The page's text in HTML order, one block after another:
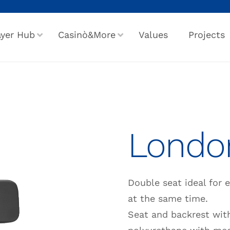
Hub Casinò&More Values Projects
Double seat ideal for
at the same time.
Seat and backrest